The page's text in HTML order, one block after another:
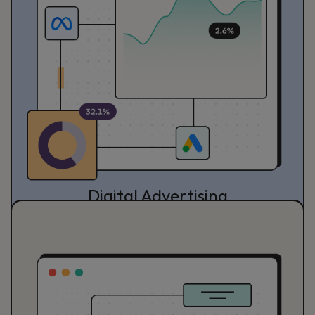
Digital Advertising
See Detail Service